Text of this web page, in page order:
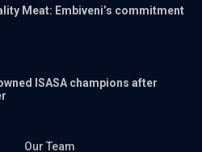
Meat: Embiveni’s commitment
ISASA champions after
Our Team